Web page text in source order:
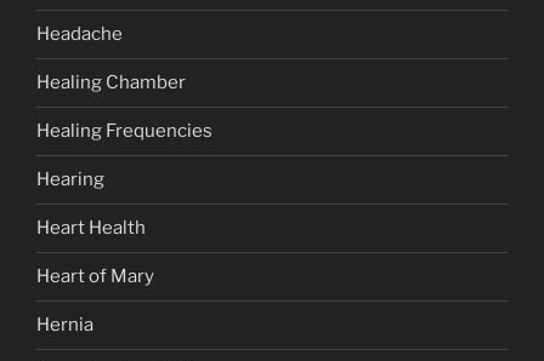
Headache
Healing Chamber
Healing Frequencies
Hearing
Heart Health
Heart of Mary
Hernia